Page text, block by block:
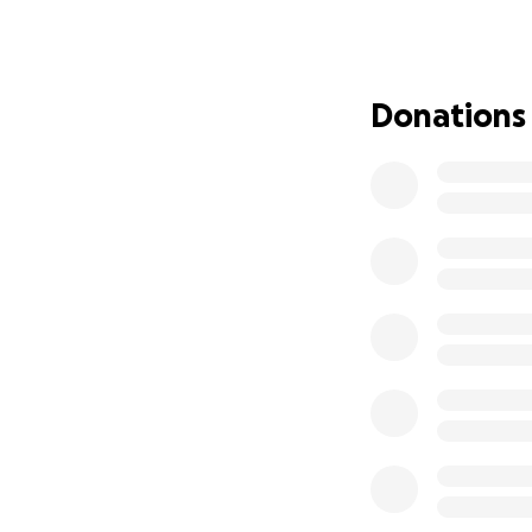
• £1000 - GOLD
• £250 - MATCH
• £100 - PAY-PER-
Donations